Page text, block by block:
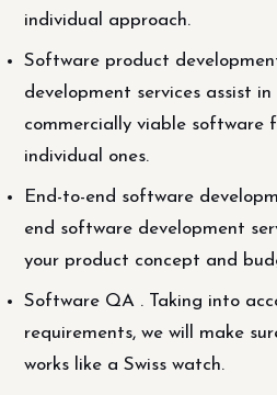
individual approach.
Software product
development services assist
commercially viable software
individual ones.
End-to-end software
end software development
your product concept and
Software QA . Taking into
requirements, we will make
works like a Swiss watch.